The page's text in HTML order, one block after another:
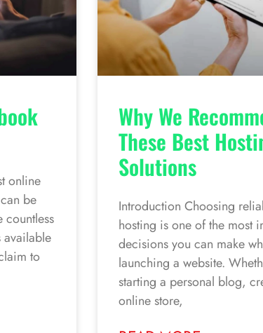
online
be
countless
available
to
Why We
These Best
Solutions
Introduction Choosing
hosting is one of the most
decisions you can make
launching a website.
starting a personal blog,
online store,